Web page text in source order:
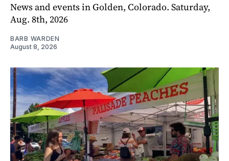
News and events in Golden, Colorado. Saturday,
Aug. 8th, 2026
BARB WARDEN
August 8, 2026